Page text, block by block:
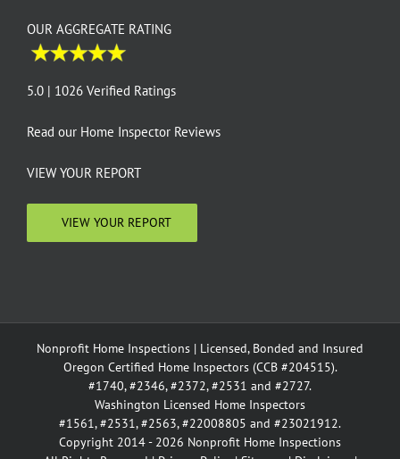
OUR AGGREGATE RATING
5.0 | 1026 Verified Ratings
Read our Home Inspector Reviews
VIEW YOUR REPORT
VIEW YOUR REPORT
Nonprofit Home Inspections | Licensed, Bonded and Insured
Oregon Certified Home Inspectors (CCB #204515).
#1740, #2346, #2372, #2531 and #2727.
Washington Licensed Home Inspectors
#1561, #2531, #2563, #22008805 and #23021912.
Copyright 2014 - 2026 Nonprofit Home Inspections